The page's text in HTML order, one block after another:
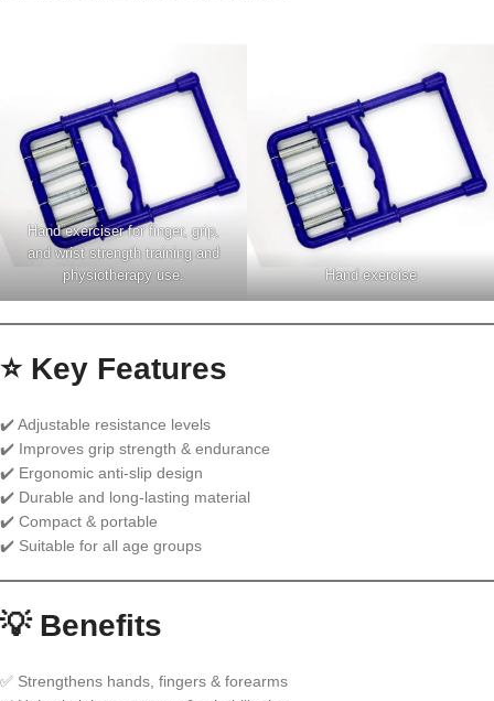
Hand exerciser for finger, grip,
and wrist strength training and
physiotherapy use.
Hand exercise
⭐ Key Features
✔️ Adjustable resistance levels
✔️ Improves grip strength & endurance
✔️ Ergonomic anti-slip design
✔️ Durable and long-lasting material
✔️ Compact & portable
✔️ Suitable for all age groups
💡 Benefits
✅ Strengthens hands, fingers & forearms